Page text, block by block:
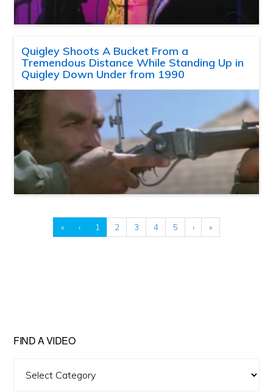
Quigley Shoots A Bucket From a
Tremendous Distance While Standing Up in
Quigley Down Under from 1990
« ‹ 1 2 3 4 5 › »
FIND A VIDEO